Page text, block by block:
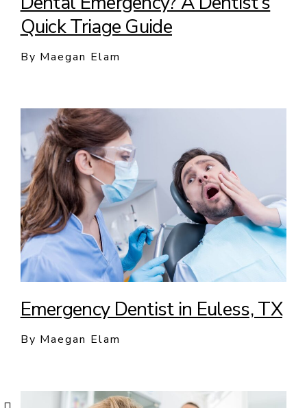
Quick Triage Guide
By Maegan Elam
Emergency Dentist in Euless, TX
By Maegan Elam